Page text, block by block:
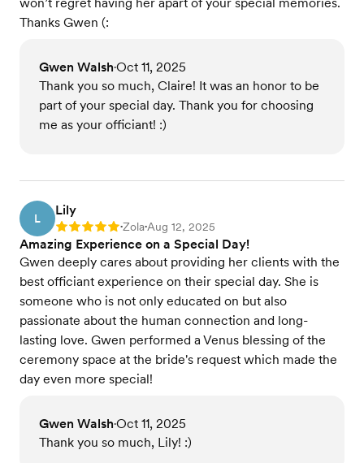
won’t regret having her apart of your special memories.
Thanks Gwen (:
Gwen Walsh•Oct 11, 2025
Thank you so much, Claire! It was an honor to be
part of your special day. Thank you for choosing
me as your officiant! :)
L
Lily
Rating: 5 •Zola•Aug 12, 2025
Amazing Experience on a Special Day!
Gwen deeply cares about providing her clients with the
best officiant experience on their special day. She is
someone who is not only educated on but also
passionate about the human connection and long-
lasting love. Gwen performed a Venus blessing of the
ceremony space at the bride's request which made the
day even more special!
Gwen Walsh•Oct 11, 2025
Thank you so much, Lily! :)